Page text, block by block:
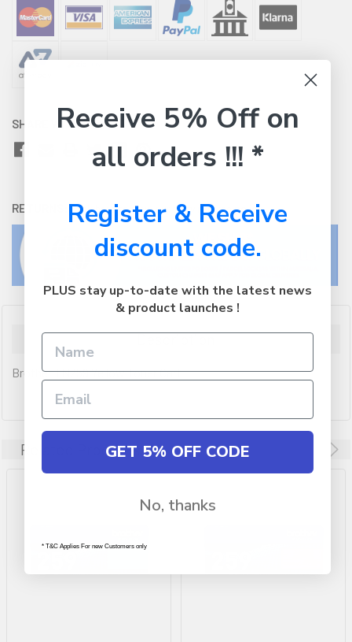
SHARE WITH:
RETURNS:Click hereto view our easy returns policy
Description
Brother TN259 Yellow Toner Cart
Related Products
Receive 5% Off on
all orders !!! *
Register & Receive
discount code.
PLUS stay up-to-date with the latest news
& product launches !
GET 5% OFF CODE
No, thanks
* T&C Applies For new Customers only